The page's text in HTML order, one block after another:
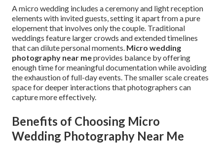
A micro wedding includes a ceremony and light reception
elements with invited guests, setting it apart from a pure
elopement that involves only the couple. Traditional
weddings feature larger crowds and extended timelines
that can dilute personal moments. Micro wedding
photography near meprovides balance by offering
enough time for meaningful documentation while avoiding
the exhaustion of full-day events. The smaller scale creates
space for deeper interactions that photographers can
capture more effectively.
Benefits of Choosing Micro
Wedding Photography Near Me